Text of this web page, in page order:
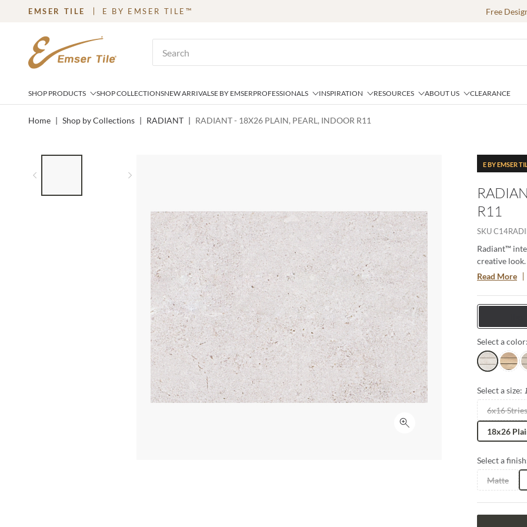
SKIP TO MAIN CONTENT
EMSER TILE E BY EMSER TILE™ Free
SHOP PRODUCTS SHOP COLLECTIONSNEW ARRIVALSE BY EMSERPROFESSIONALS INSPIRATION RESOURCES ABOUT US CLEARANCE
Home | Shop by Collections | RADIANT | RADIANT - 18X26 PLAIN, PEARL, INDOOR R11
Click to expand
E BY EMSER
R11
SKU
Radiant™
creative
is available
integration
water
innovative,
Read More
Select a color:
PearlBeach
Select a size:
6x16 Stries
18x26
Select a
Matte